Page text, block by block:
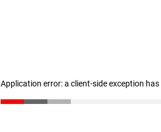
Application error: a client-side exception has